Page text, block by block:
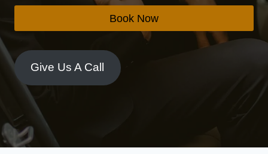
Book Now
Give Us A Call